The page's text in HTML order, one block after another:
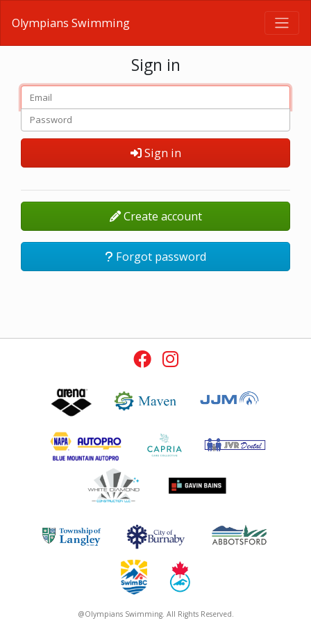
Olympians Swimming
Sign in
Sign in
Create account
Forgot password
@Olympians Swimming. All Rights Reserved.